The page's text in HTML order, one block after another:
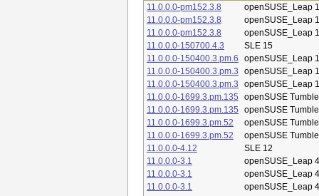
11.0.0.0-pm152.3.8
openSUSE_Leap
11.0.0.0-pm152.3.8
openSUSE_Leap
11.0.0.0-pm152.3.8
openSUSE_Leap
11.0.0.0-150700.4.3
SLE 15
11.0.0.0-150400.3.pm.6
openSUSE_Leap
11.0.0.0-150400.3.pm.3
openSUSE_Leap
11.0.0.0-150400.3.pm.3
openSUSE_Leap
11.0.0.0-1699.3.pm.135
openSUSE
11.0.0.0-1699.3.pm.135
openSUSE
11.0.0.0-1699.3.pm.52
openSUSE
11.0.0.0-1699.3.pm.52
openSUSE
11.0.0.0-4.12
SLE 12
11.0.0.0-3.1
openSUSE_Leap
11.0.0.0-3.1
openSUSE_Leap
11.0.0.0-3.1
openSUSE_Leap